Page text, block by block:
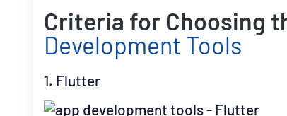
Criteria for Choosing
Development Tools
1. Flutter